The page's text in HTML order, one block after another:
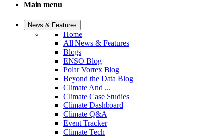
Main menu
News & Features
Home
All News & Features
Blogs
ENSO Blog
Polar Vortex Blog
Beyond the Data Blog
Climate And ...
Climate Case Studies
Climate Dashboard
Climate Q&A
Event Tracker
Climate Tech